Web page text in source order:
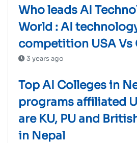
Who leads AI
World : AI
competition USA Vs
3 years ago
Top AI Colleges in
programs affiliated
are KU, PU and
in Nepal